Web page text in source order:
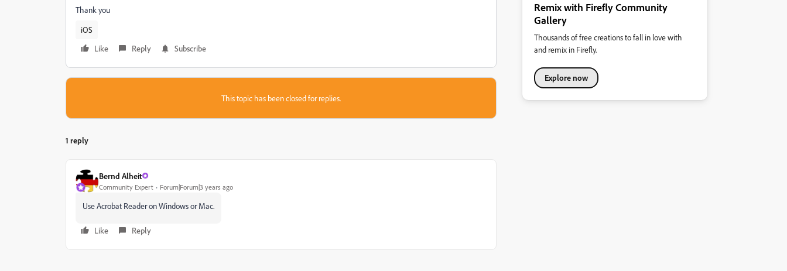
Thank you
iOS
Like
Reply Subscribe
This topic has been closed for replies.
1 reply
Bernd Alheit
Community Expert Forum|Forum|3 years ago
Use Acrobat Reader on Windows or Mac.
Like Reply
Remix with Firefly Community
Gallery
Thousands of free creations to fall in love with
and remix in Firefly.
Explore now